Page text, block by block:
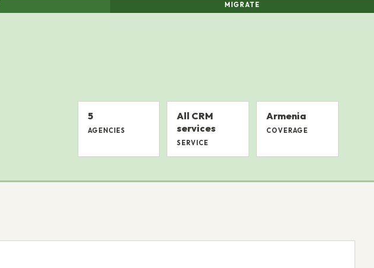
MIGRATE
5
AGENCIES
All CRM
services
SERVICE
Armenia
COVERAGE